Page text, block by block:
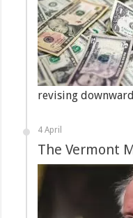
revising
4 April
The Vermont